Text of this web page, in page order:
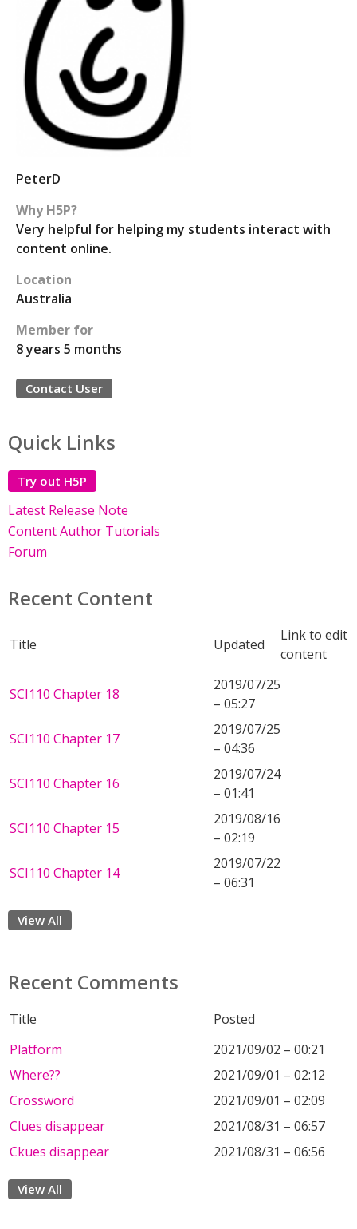
PeterD
Why H5P?
Very helpful for helping my students interact with
content online.
Location
Australia
Member for
8 years 5 months
Contact User
Quick Links
Try out H5P
Latest Release Note
Content Author Tutorials
Forum
Recent Content
Title Updated
Link to edit
content
SCI110 Chapter 18
2019/07/25
– 05:27
SCI110 Chapter 17
2019/07/25
– 04:36
SCI110 Chapter 16
2019/07/24
– 01:41
SCI110 Chapter 15
2019/08/16
– 02:19
SCI110 Chapter 14
2019/07/22
– 06:31
View All
Recent Comments
Title
Posted
Platform
2021/09/02 – 00:21
Where??
2021/09/01 – 02:12
Crossword
2021/09/01 – 02:09
Clues disappear
2021/08/31 – 06:57
Ckues disappear
2021/08/31 – 06:56
View All